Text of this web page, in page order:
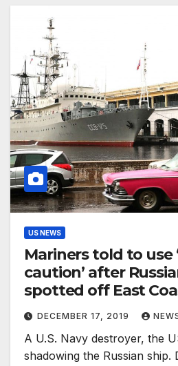
US NEWS
Mariners told to use
caution’ after
spotted off East
DECEMBER 17, 2019
A U.S. Navy destroyer, the
shadowing the Russian ship.